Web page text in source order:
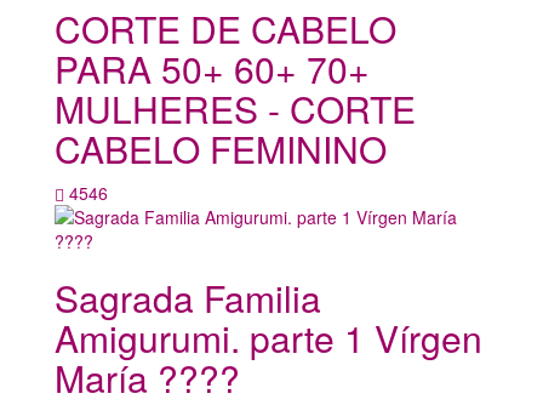
CORTE DE CABELO
PARA 50+ 60+ 70+
MULHERES - CORTE
CABELO FEMININO
4546
Sagrada Familia
Amigurumi. parte 1 Vírgen
María ????